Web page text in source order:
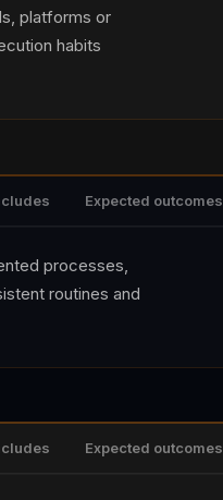
platforms or
habits
Expected outcomes
processes,
routines and
Expected outcomes